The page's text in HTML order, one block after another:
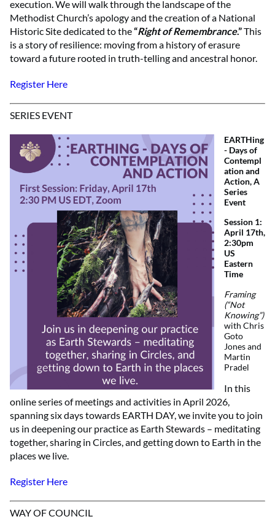
execution. We will walk through the landscape of the
Methodist Church’s apology and the creation of a National
Historic Site dedicated to the“Right of Remembrance.”This
is a story of resilience: moving from a history of erasure
toward a future rooted in truth-telling and ancestral honor.
Register Here
SERIES EVENT
EARTHing
- Days of
Contempl
ation and
Action, A
Series
Event
Session 1:
April 17th,
2:30pm
US
Eastern
Time
Framing
(“Not
Knowing”)
with Chris
Goto
Jones and
Martin
Pradel
In this
online series of meetings and activities in April 2026,
spanning six days towards EARTH DAY, we invite you to join
us in deepening our practice as Earth Stewards – meditating
together, sharing in Circles, and getting down to Earth in the
places we live.
Register Here
WAY OF COUNCIL